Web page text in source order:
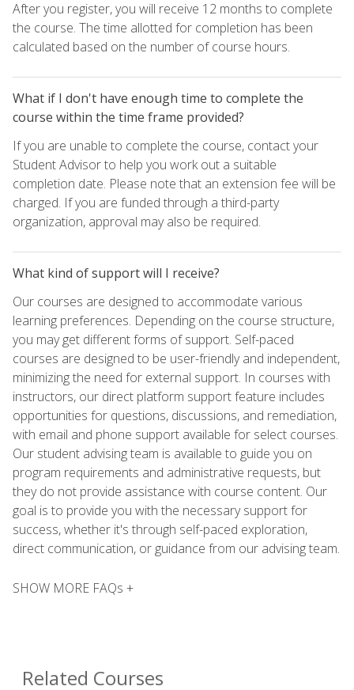
After you register, you will receive 12 months to complete
the course. The time allotted for completion has been
calculated based on the number of course hours.
What if I don't have enough time to complete the
course within the time frame provided?
If you are unable to complete the course, contact your
Student Advisor to help you work out a suitable
completion date. Please note that an extension fee will be
charged. If you are funded through a third-party
organization, approval may also be required.
What kind of support will I receive?
Our courses are designed to accommodate various
learning preferences. Depending on the course structure,
you may get different forms of support. Self-paced
courses are designed to be user-friendly and independent,
minimizing the need for external support. In courses with
instructors, our direct platform support feature includes
opportunities for questions, discussions, and remediation,
with email and phone support available for select courses.
Our student advising team is available to guide you on
program requirements and administrative requests, but
they do not provide assistance with course content. Our
goal is to provide you with the necessary support for
success, whether it's through self-paced exploration,
direct communication, or guidance from our advising team.
SHOW MORE FAQs +
Related Courses